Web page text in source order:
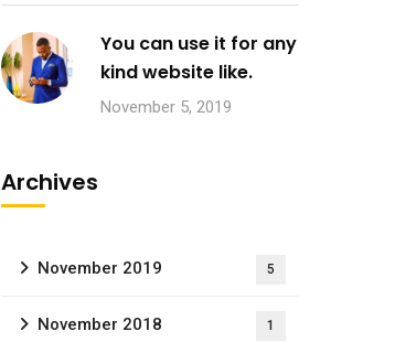
You can use it for any
kind website like.
November 5, 2019
Archives
November 2019 5
November 2018 1